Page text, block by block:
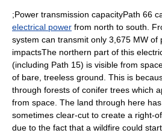
;Power transmission capacityPath 66
electrical power from north to south.
system can transmit only 3,675 MW of
impactsThe northern part of this
(including Path 15) is visible from
of bare, treeless ground. This is
through forests of conifer trees which
from space. The land through here
sometimes clear-cut to create a right-
due to the fact that a wildfire could